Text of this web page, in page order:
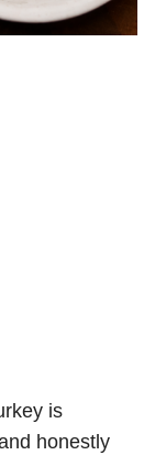
is
honestly